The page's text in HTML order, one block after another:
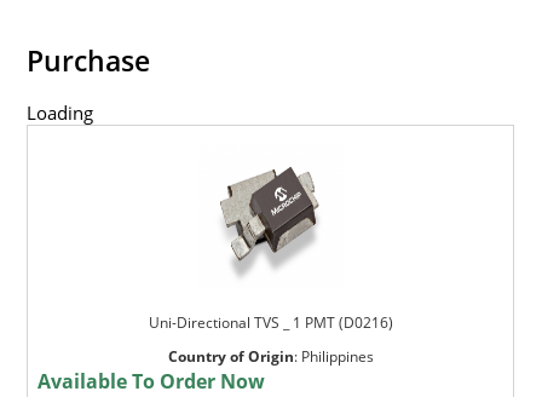
Purchase
Loading
Uni-Directional TVS _ 1 PMT (D0216)
Country of Origin: Philippines
Available To Order Now